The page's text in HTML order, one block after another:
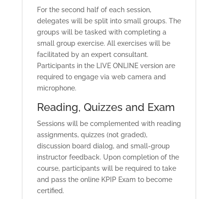
For the second half of each session,
delegates will be split into small groups. The
groups will be tasked with completing a
small group exercise. All exercises will be
facilitated by an expert consultant.
Participants in the LIVE ONLINE version are
required to engage via web camera and
microphone.
Reading, Quizzes and Exam
Sessions will be complemented with reading
assignments, quizzes (not graded),
discussion board dialog, and small-group
instructor feedback. Upon completion of the
course, participants will be required to take
and pass the online KPIP Exam to become
certified.